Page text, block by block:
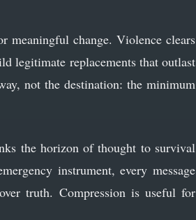
meaningful change. Violence clears
legitimate replacements that outlast
not the destination: the minimum
the horizon of thought to survival
instrument, every message
truth. Compression is useful for